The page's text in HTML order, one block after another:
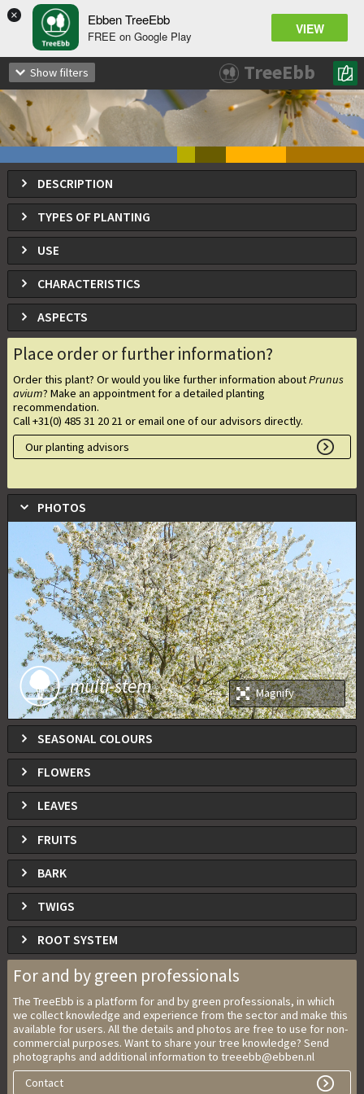
× Ebben TreeEbb
FREE on Google Play VIEW
Prunus avium
Bird Cherry, sweet cherry, gean
DESCRIPTION
TYPES OF PLANTING
USE
CHARACTERISTICS
ASPECTS
Place order or further information?
Order this plant? Or would you like further information aboutPrunus
avium? Make an appointment for a detailed planting
recommendation.
Call +31(0) 485 31 20 21 or email one of our advisors directly.
Our planting advisors
PHOTOS
Magnify
multi-stem
SEASONAL COLOURS
FLOWERS
LEAVES
FRUITS
BARK
TWIGS
ROOT SYSTEM
For and by green professionals
The TreeEbb is a platform for and by green professionals, in which
we collect knowledge and experience from the sector and make this
available for users. All the details and photos are free to use for non-
commercial purposes. Want to share your tree knowledge? Send
photographs and additional information to treeebb@ebben.nl
Contact
Show filters TreeEbb